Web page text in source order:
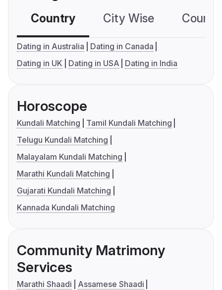
Country City Wise
Dating in Australia
Dating in Canada
Dating in UK
Dating in USA Dating in India
Horoscope
Kundali Matching
Tamil Kundali Matching
Telugu Kundali Matching
Malayalam Kundali Matching
Marathi Kundali Matching
Gujarati Kundali Matching
Kannada Kundali Matching
Community Matrimony
Services
Marathi Shaadi
Assamese Shaadi